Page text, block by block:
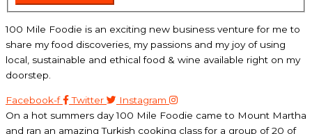
100 Mile Foodie is an exciting new business venture for me to
share my food discoveries, my passions and my joy of using
local, sustainable and ethical food & wine available right on my
doorstep.
Facebook-f Twitter
Instagram
On a hot summers day 100 Mile Foodie came to Mount Martha
and ran an amazing Turkish cooking class for a group of 20 of